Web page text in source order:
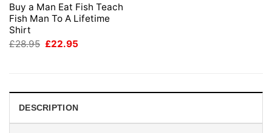
Buy a Man Eat Fish Teach
Fish Man To A Lifetime
Shirt
£28.95 Original
£22.95
DESCRIPTION